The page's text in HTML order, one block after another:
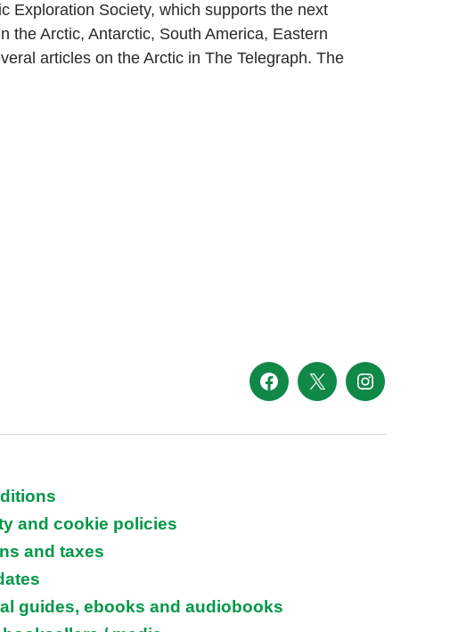
Exploration Society, which supports the next
the Arctic, Antarctic, South America, Eastern
articles on the Arctic in The Telegraph. The
Facebook
X Instagram
and cookie policies
and taxes
guides, ebooks and audiobooks